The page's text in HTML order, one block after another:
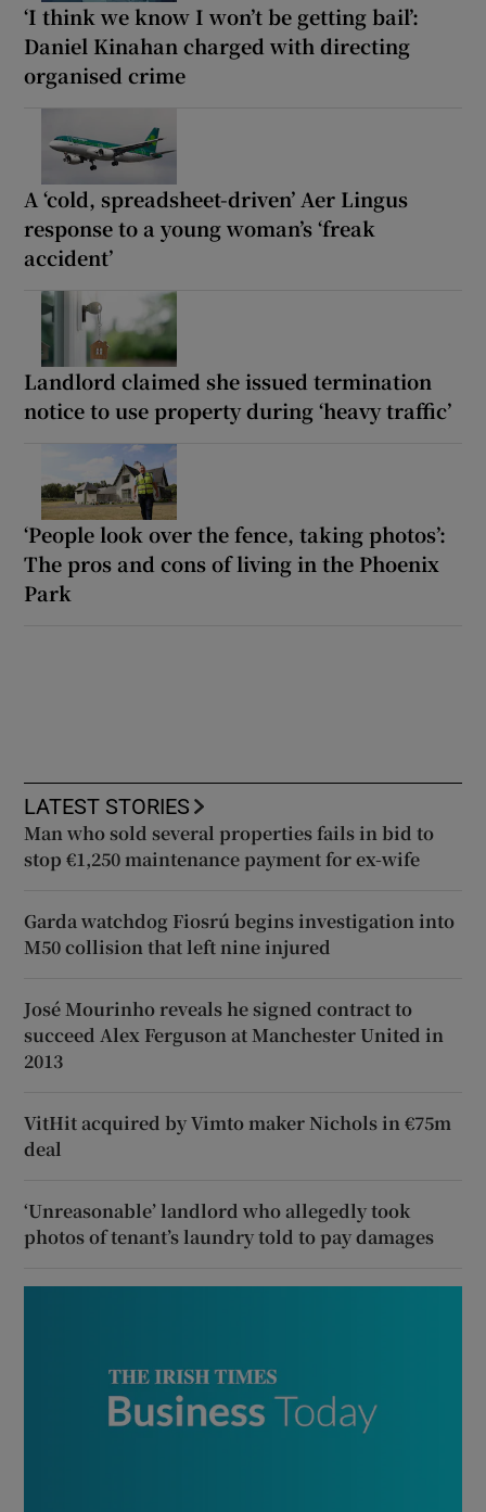
‘I think we know I won’t be getting bail’:
Daniel Kinahan charged with directing
organised crime
A ‘cold, spreadsheet-driven’ Aer Lingus
response to a young woman’s ‘freak
accident’
Landlord claimed she issued termination
notice to use property during ‘heavy traffic’
‘People look over the fence, taking photos’:
The pros and cons of living in the Phoenix
Park
LATEST STORIES
Man who sold several properties fails in bid to
stop €1,250 maintenance payment for ex-wife
Garda watchdog Fiosrú begins investigation into
M50 collision that left nine injured
José Mourinho reveals he signed contract to
succeed Alex Ferguson at Manchester United in
2013
VitHit acquired by Vimto maker Nichols in €75m
deal
‘Unreasonable’ landlord who allegedly took
photos of tenant’s laundry told to pay damages